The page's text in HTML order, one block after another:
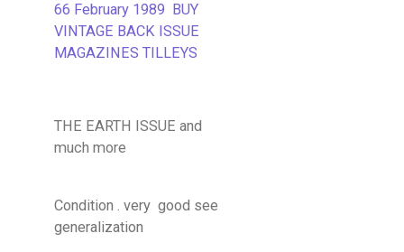
66 February 1989 BUY
VINTAGE BACK ISSUE
MAGAZINES TILLEYS
THE EARTH ISSUE and
much more
Condition . very good see
generalization